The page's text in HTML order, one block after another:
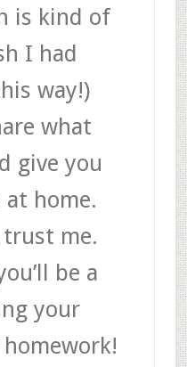
is kind of
I had
way!)
what
give you
home.
trust me.
be a
your